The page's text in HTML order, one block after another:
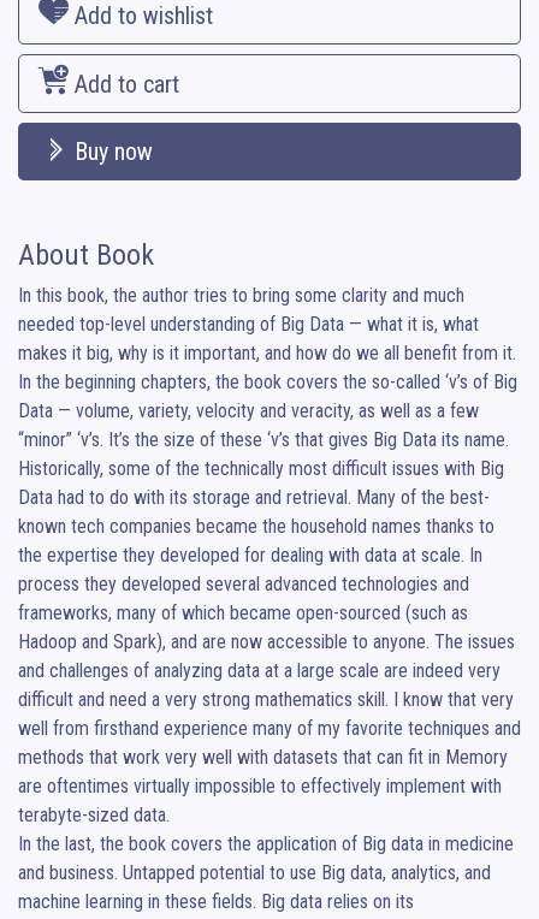
Add to wishlist
Add to cart
Buy now
About Book
In this book, the author tries to bring some clarity and much
needed top-level understanding of Big Data — what it is, what
makes it big, why is it important, and how do we all benefit from it.
In the beginning chapters, the book covers the so-called ‘v’s of Big
Data — volume, variety, velocity and veracity, as well as a few
“minor” ‘v’s. It’s the size of these ‘v’s that gives Big Data its name.
Historically, some of the technically most difficult issues with Big
Data had to do with its storage and retrieval. Many of the best-
known tech companies became the household names thanks to
the expertise they developed for dealing with data at scale. In
process they developed several advanced technologies and
frameworks, many of which became open-sourced (such as
Hadoop and Spark), and are now accessible to anyone. The issues
and challenges of analyzing data at a large scale are indeed very
difficult and need a very strong mathematics skill. I know that very
well from firsthand experience many of my favorite techniques and
methods that work very well with datasets that can fit in Memory
are oftentimes virtually impossible to effectively implement with
terabyte-sized data.
In the last, the book covers the application of Big data in medicine
and business. Untapped potential to use Big data, analytics, and
machine learning in these fields. Big data relies on its